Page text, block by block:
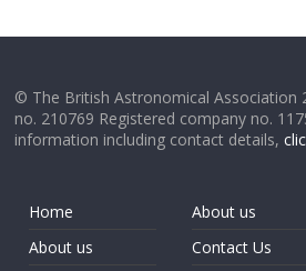
© The British Astronomical Association
no. 210769 Registered company no.
information including contact details,
Home
About us
About us
Contact Us